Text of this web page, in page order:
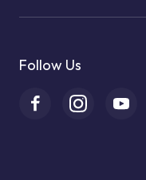
Follow Us